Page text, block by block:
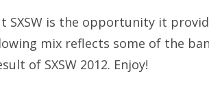
SXSW is the opportunity it
mix reflects some of the
of SXSW 2012. Enjoy!